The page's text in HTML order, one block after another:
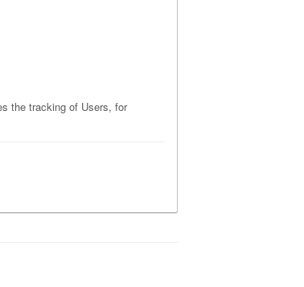
the tracking of Users, for